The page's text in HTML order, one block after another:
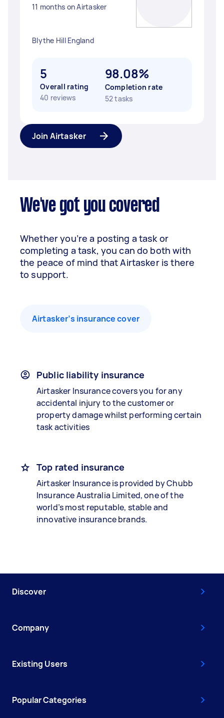
11 months on Airtasker
Blythe Hill England
5
Overall rating
40 reviews
98.08%
Completion rate
52 tasks
Join Airtasker
We've got you covered
Whether you’re a posting a task or
completing a task, you can do both with
the peace of mind that Airtasker is there
to support.
Airtasker’s insurance cover
Public liability insurance
Airtasker Insurance covers you for any
accidental injury to the customer or
property damage whilst performing certain
task activities
Top rated insurance
Airtasker Insurance is provided by Chubb
Insurance Australia Limited, one of the
world’s most reputable, stable and
innovative insurance brands.
Discover
Company
Existing Users
Popular Categories